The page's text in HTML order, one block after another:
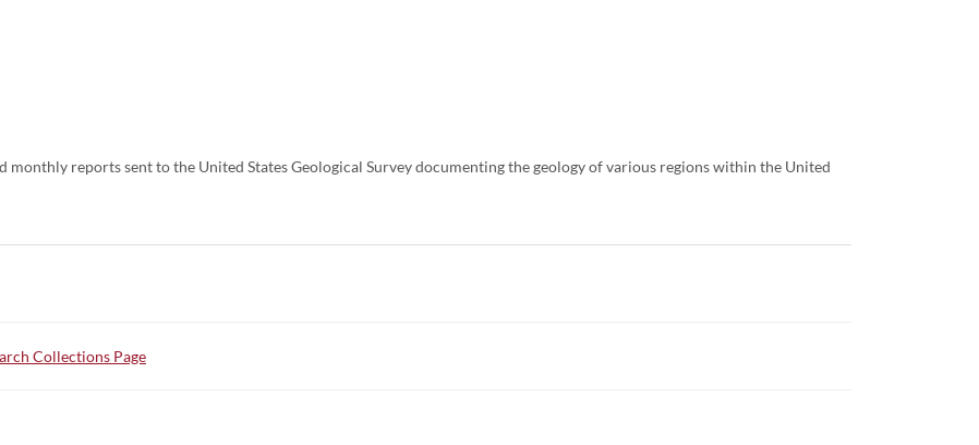
reports sent to the United States Geological Survey documenting the geology of various regions within the United
Collections Page